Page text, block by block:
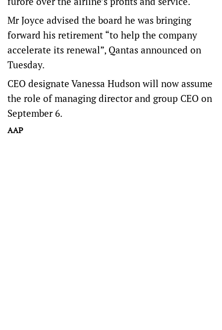
Mr Joyce advised the board he was bringing
forward his retirement “to help the company
accelerate its renewal”, Qantas announced on
Tuesday.
CEO designate Vanessa Hudson will now assume
the role of managing director and group CEO on
September 6.
AAP